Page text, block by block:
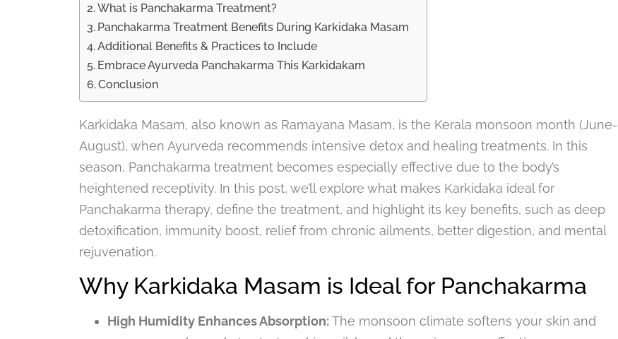
What is Panchakarma Treatment?
Panchakarma Treatment Benefits During Karkidaka Masam
Additional Benefits & Practices to Include
Embrace Ayurveda Panchakarma This Karkidakam
Conclusion
Karkidaka Masam, also known as Ramayana Masam, is the Kerala monsoon month (June-
August), when Ayurveda recommends intensive detox and healing treatments. In this
season, Panchakarma treatment becomes especially effective due to the body’s
heightened receptivity. In this post, we’ll explore what makes Karkidaka ideal for
Panchakarma therapy, define the treatment, and highlight its key benefits, such as deep
detoxification, immunity boost, relief from chronic ailments, better digestion, and mental
rejuvenation.
Why Karkidaka Masam is Ideal for Panchakarma
High Humidity Enhances Absorption:The monsoon climate softens your skin and